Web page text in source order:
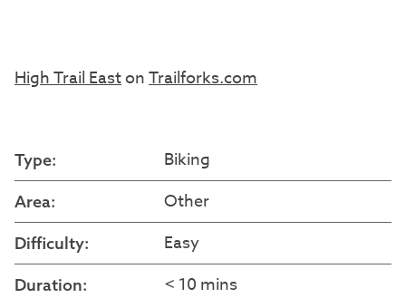
High Trail EastonTrailforks.com
Type: Biking
Area: Other
Difficulty: Easy
Duration: < 10 mins